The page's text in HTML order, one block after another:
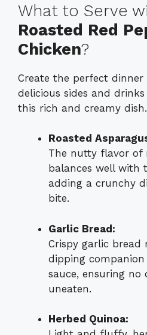
What to Serve
Roasted Red
Chicken?
Create the perfect dinner
delicious sides and
this rich and creamy dish.
Roasted
The nutty flavor of
balances well with
adding a crunchy
bite.
Garlic Bread:
Crispy garlic
dipping
sauce, ensuring no
uneaten.
Herbed Quinoa: